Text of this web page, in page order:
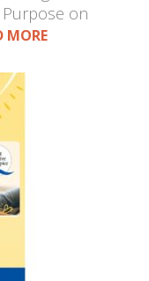
on
MORE